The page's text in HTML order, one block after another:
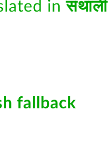
inसंथाली
fallback